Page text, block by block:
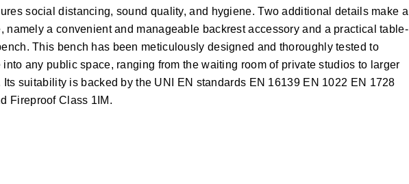
social distancing, sound quality, and hygiene. Two additional details make a
namely a convenient and manageable backrest accessory and a practical table-
This bench has been meticulously designed and thoroughly tested to
any public space, ranging from the waiting room of private studios to larger
suitability is backed by the UNI EN standards EN 16139 EN 1022 EN 1728
Fireproof Class 1IM.